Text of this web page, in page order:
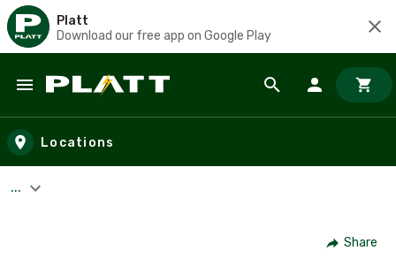
Platt
Download our free app on Google Play
Skip to main content
Locations
...
Share